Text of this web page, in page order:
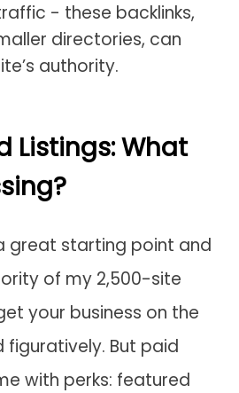
- these backlinks,
directories, can
authority.
Listings: What
great starting point and
of my 2,500-site
your business on the
figuratively. But paid
with perks: featured